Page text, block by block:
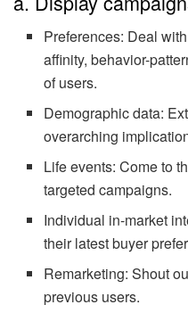
Preferences: Deal
affinity, behavior-
of users.
Demographic data:
overarching
Life events: Come to
targeted campaigns.
Individual in-market
their latest buyer
Remarketing: Shout
previous users.